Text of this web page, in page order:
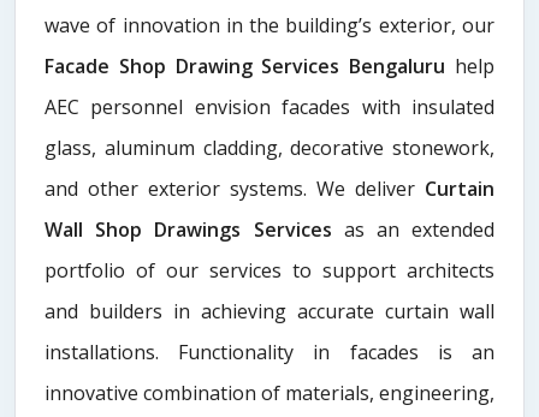
wave of innovation in the building’s exterior, our
Facade Shop Drawing Services Bengaluru help
AEC personnel envision facades with insulated
glass, aluminum cladding, decorative stonework,
and other exterior systems. We deliver Curtain
Wall Shop Drawings Services as an extended
portfolio of our services to support architects
and builders in achieving accurate curtain wall
installations. Functionality in facades is an
innovative combination of materials, engineering,